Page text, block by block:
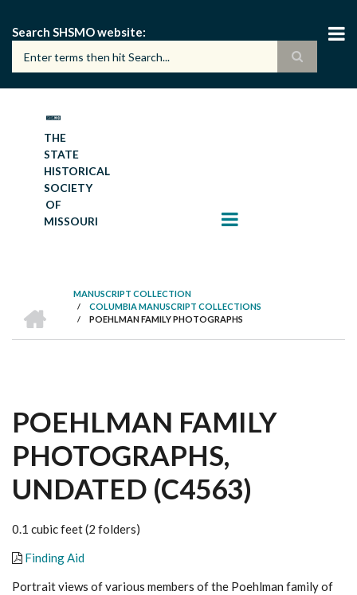
main
content
Search SHSMO website
THE
STATE
HISTORICAL
SOCIETY
OF
MISSOURI
BREADCRUMB
MANUSCRIPT COLLECTION
/ COLUMBIA MANUSCRIPT COLLECTIONS
/ POEHLMAN FAMILY PHOTOGRAPHS
POEHLMAN FAMILY
PHOTOGRAPHS,
UNDATED (C4563)
0.1 cubic feet (2 folders)
Finding Aid
Portrait views of various members of the Poehlman family of